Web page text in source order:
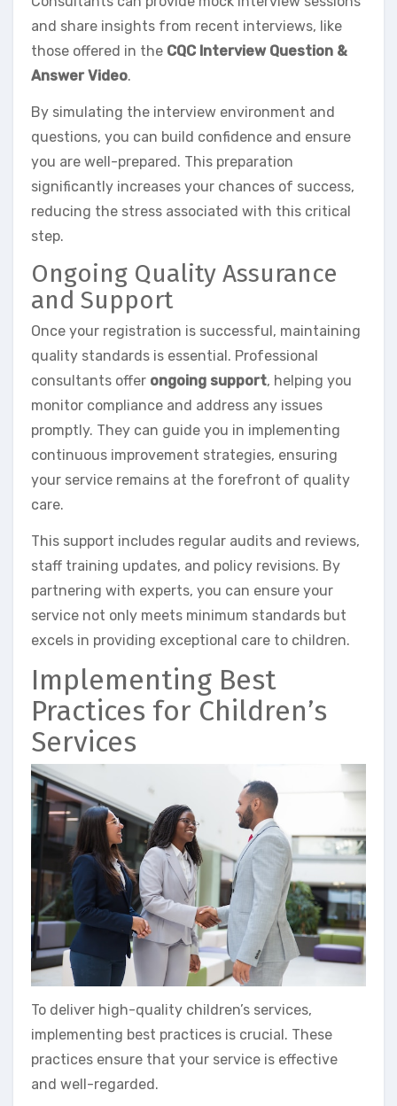
and share insights from recent interviews, like
those offered in the CQC Interview Question &
Answer Video.
By simulating the interview environment and
questions, you can build confidence and ensure
you are well-prepared. This preparation
significantly increases your chances of success,
reducing the stress associated with this critical
step.
Ongoing Quality Assurance
and Support
Once your registration is successful, maintaining
quality standards is essential. Professional
consultants offer ongoing support, helping you
monitor compliance and address any issues
promptly. They can guide you in implementing
continuous improvement strategies, ensuring
your service remains at the forefront of quality
care.
This support includes regular audits and reviews,
staff training updates, and policy revisions. By
partnering with experts, you can ensure your
service not only meets minimum standards but
excels in providing exceptional care to children.
Implementing Best
Practices for Children’s
Services
To deliver high-quality children’s services,
implementing best practices is crucial. These
practices ensure that your service is effective
and well-regarded.